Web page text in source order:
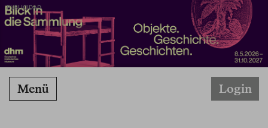
PUBLICIDAD
Menü Login